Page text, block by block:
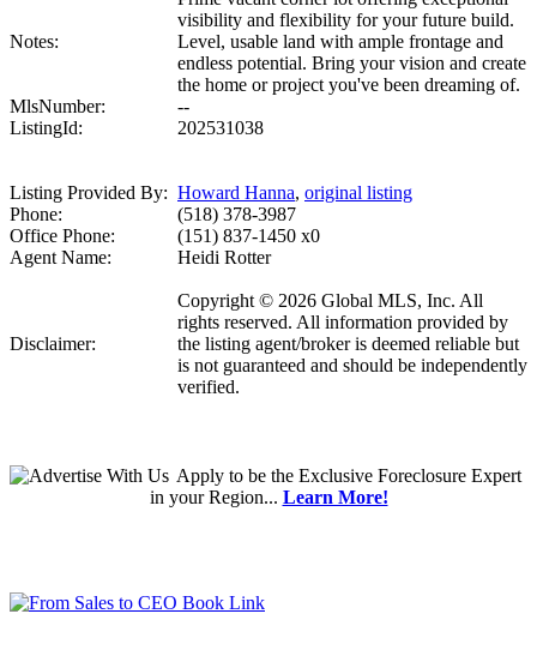
Notes:
visibility and flexibility for your future build.
Level, usable land with ample frontage and
endless potential. Bring your vision and create
the home or project you've been dreaming of.
MlsNumber:
--
ListingId:
202531038
Listing Provided By: Howard Hanna, original listing
Phone:
(518) 378-3987
Office Phone:
(151) 837-1450 x0
Agent Name:
Heidi Rotter
Disclaimer:
Copyright © 2026 Global MLS, Inc. All
rights reserved. All information provided by
the listing agent/broker is deemed reliable but
is not guaranteed and should be independently
verified.
Applyto be the Exclusive Foreclosure Expert
in your Region... Learn More!